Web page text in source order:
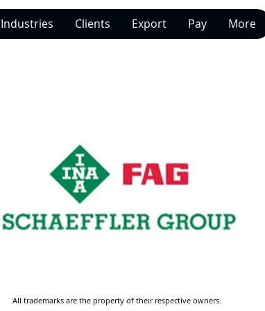
Clients Export Pay More
All trademarks are the property of their respective owners.